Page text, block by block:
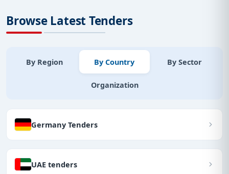
Browse Latest Tenders
By Region By Country By Sector
Organization
Germany Tenders
UAE tenders